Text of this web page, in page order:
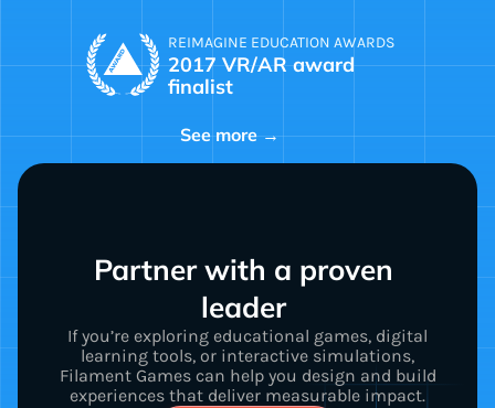
REIMAGINE EDUCATION AWARDS
2017 VR/AR award
finalist
See more →
Partner with a proven
leader
If you’re exploring educational games, digital
learning tools, or interactive simulations,
Filament Games can help you design and build
experiences that deliver measurable impact.